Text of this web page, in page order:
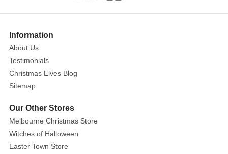
gruesome
looking zombie
Information
About Us
Testimonials
Christmas Elves Blog
Sitemap
Our Other Stores
Melbourne Christmas Store
Witches of Halloween
Easter Town Store